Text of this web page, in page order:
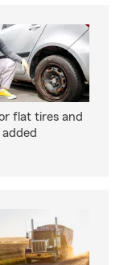
flat tires and